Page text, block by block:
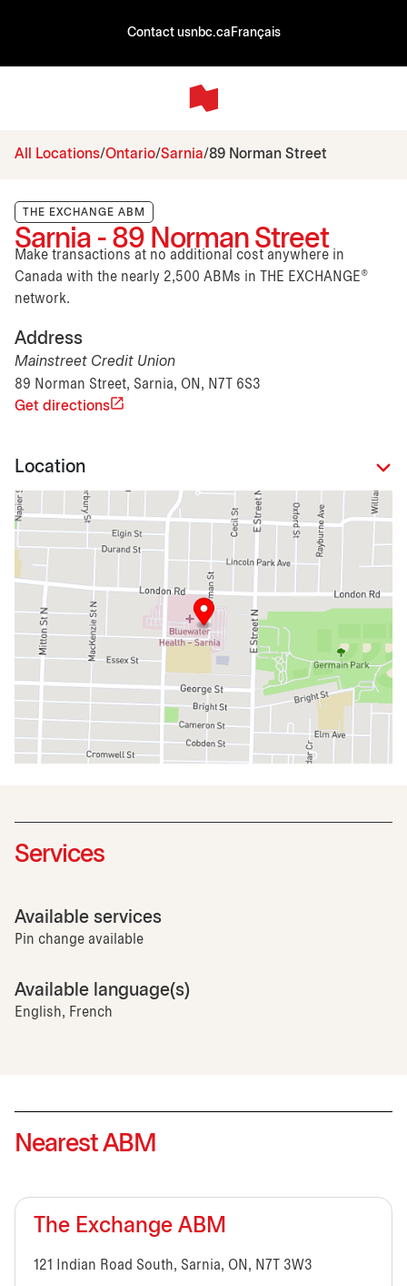
Contact usnbc.ca Français
All Locations Ontario Sarnia 89 Norman Street
THE EXCHANGE ABM
Sarnia - 89 Norman Street
Make transactions at no additional cost anywhere in
Canada with the nearly 2,500 ABMs in THE EXCHANGE®
network.
Address
Mainstreet Credit Union
89 Norman Street, Sarnia, ON, N7T 6S3
Get directions
Location
Services
Available services
Pin change available
Available language(s)
English, French
Nearest ABM
The Exchange ABM
121 Indian Road South, Sarnia, ON, N7T 3W3